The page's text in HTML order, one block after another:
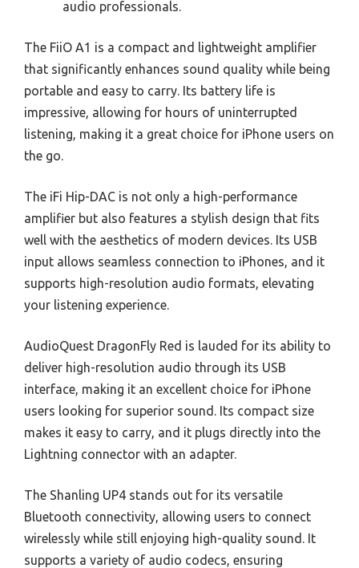
audio professionals.
The FiiO A1 is a compact and lightweight amplifier
that significantly enhances sound quality while being
portable and easy to carry. Its battery life is
impressive, allowing for hours of uninterrupted
listening, making it a great choice for iPhone users on
the go.
The iFi Hip-DAC is not only a high-performance
amplifier but also features a stylish design that fits
well with the aesthetics of modern devices. Its USB
input allows seamless connection to iPhones, and it
supports high-resolution audio formats, elevating
your listening experience.
AudioQuest DragonFly Red is lauded for its ability to
deliver high-resolution audio through its USB
interface, making it an excellent choice for iPhone
users looking for superior sound. Its compact size
makes it easy to carry, and it plugs directly into the
Lightning connector with an adapter.
The Shanling UP4 stands out for its versatile
Bluetooth connectivity, allowing users to connect
wirelessly while still enjoying high-quality sound. It
supports a variety of audio codecs, ensuring